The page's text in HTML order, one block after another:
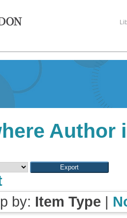
Author
by: Item Type |